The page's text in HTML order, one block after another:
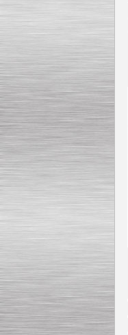
Vane Pump
Special offer: 2550 EUR
Water Chiller/ Cooler CWP